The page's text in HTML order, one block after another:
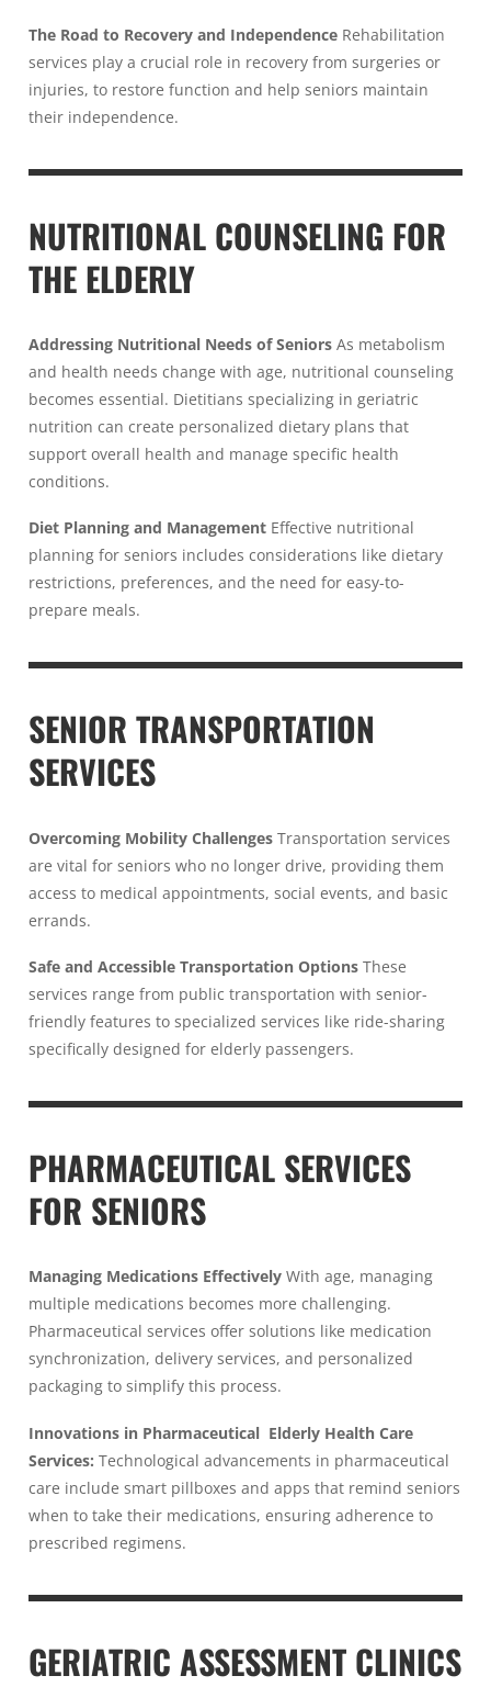
The Road to Recovery and Independence Rehabilitation
services play a crucial role in recovery from surgeries or
injuries, to restore function and help seniors maintain
their independence.
NUTRITIONAL COUNSELING FOR
THE ELDERLY
Addressing Nutritional Needs of Seniors As metabolism
and health needs change with age, nutritional counseling
becomes essential. Dietitians specializing in geriatric
nutrition can create personalized dietary plans that
support overall health and manage specific health
conditions.
Diet Planning and Management Effective nutritional
planning for seniors includes considerations like dietary
restrictions, preferences, and the need for easy-to-
prepare meals.
SENIOR TRANSPORTATION
SERVICES
Overcoming Mobility Challenges Transportation services
are vital for seniors who no longer drive, providing them
access to medical appointments, social events, and basic
errands.
Safe and Accessible Transportation Options These
services range from public transportation with senior-
friendly features to specialized services like ride-sharing
specifically designed for elderly passengers.
PHARMACEUTICAL SERVICES
FOR SENIORS
Managing Medications Effectively With age, managing
multiple medications becomes more challenging.
Pharmaceutical services offer solutions like medication
synchronization, delivery services, and personalized
packaging to simplify this process.
Innovations in Pharmaceutical Elderly Health Care
Services:Technological advancements in pharmaceutical
care include smart pillboxes and apps that remind seniors
when to take their medications, ensuring adherence to
prescribed regimens.
GERIATRIC ASSESSMENT CLINICS